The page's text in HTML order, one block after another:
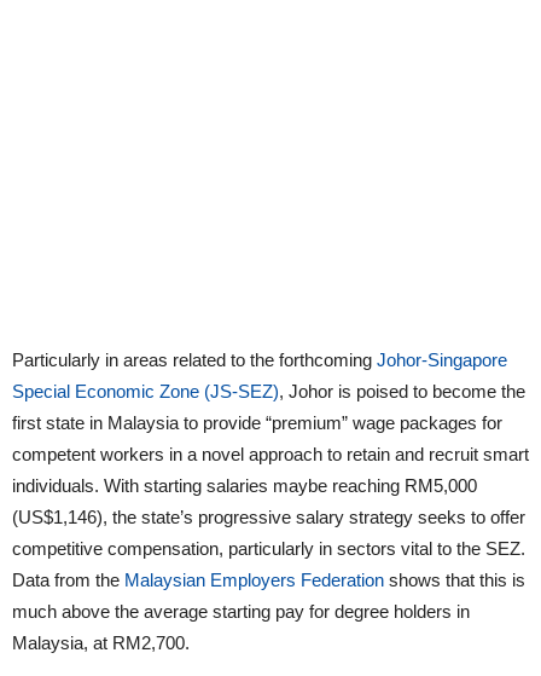
Particularly in areas related to the forthcoming Johor-Singapore
Special Economic Zone (JS-SEZ), Johor is poised to become the
first state in Malaysia to provide “premium” wage packages for
competent workers in a novel approach to retain and recruit smart
individuals. With starting salaries maybe reaching RM5,000
(US$1,146), the state’s progressive salary strategy seeks to offer
competitive compensation, particularly in sectors vital to the SEZ.
Data from the Malaysian Employers Federation shows that this is
much above the average starting pay for degree holders in
Malaysia, at RM2,700.